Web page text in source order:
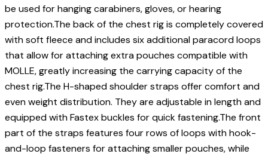
be used for hanging carabiners, gloves, or hearing
protection.The back of the chest rig is completely covered
with soft fleece and includes six additional paracord loops
that allow for attaching extra pouches compatible with
MOLLE, greatly increasing the carrying capacity of the
chest rig.The H-shaped shoulder straps offer comfort and
even weight distribution. They are adjustable in length and
equipped with Fastex buckles for quick fastening.The front
part of the straps features four rows of loops with hook-
and-loop fasteners for attaching smaller pouches, while